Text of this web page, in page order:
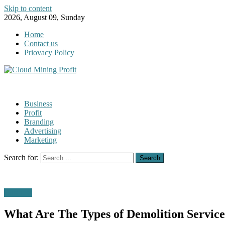
Skip to content
2026, August 09, Sunday
Home
Contact us
Priovacy Policy
Business
Profit
Branding
Advertising
Marketing
Search for:
What Are The Types of Demolition